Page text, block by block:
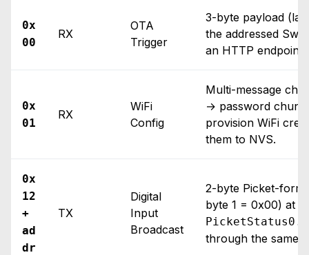
0x
00
RX
OTA
Trigger
3-byte payload
the addressed
an HTTP endpoint
0x
01
RX
WiFi
Config
Multi-message
→ password
provision WiFi
them to NVS.
0x
12
+
ad
dr
TX
Digital
Input
Broadcast
2-byte Picket-
byte 1 = 0x00) at
through the same